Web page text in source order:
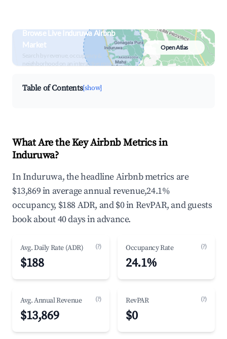
Browse Live Induruwa Airbnb
Market
Search by revenue, occupancy &
neighborhood on an interactive map
Open Atlas
Table of Contents[show]
What Are the Key Airbnb Metrics in
Induruwa?
In Induruwa, the headline Airbnb metrics are
$13,869 in average annual revenue,24.1%
occupancy, $188 ADR, and $0 in RevPAR, and guests
book about 40 days in advance.
Avg. Daily Rate (ADR) (?)
$188
Occupancy Rate (?)
24.1%
Avg. Annual Revenue (?)
$13,869
RevPAR (?)
$0